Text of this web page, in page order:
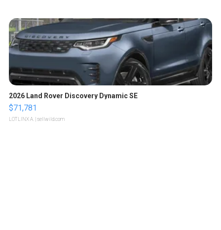
2026 Land Rover Discovery Dynamic SE
$71,781
LOTLINX A. | sellwild.com